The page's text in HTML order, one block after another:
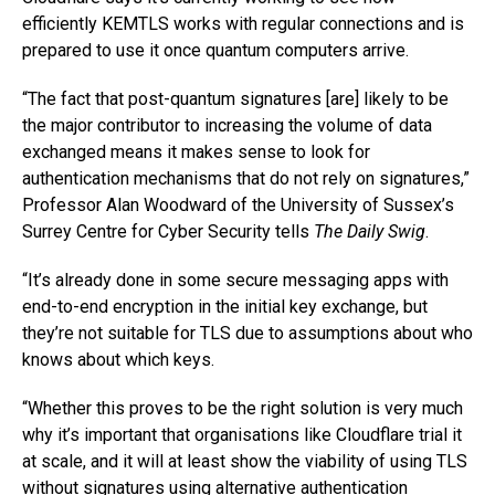
efficiently KEMTLS works with regular connections and is
prepared to use it once quantum computers arrive.
“The fact that post-quantum signatures [are] likely to be
the major contributor to increasing the volume of data
exchanged means it makes sense to look for
authentication mechanisms that do not rely on signatures,”
Professor Alan Woodward of the University of Sussex’s
Surrey Centre for Cyber Security tells The Daily Swig.
“It’s already done in some secure messaging apps with
end-to-end encryption in the initial key exchange, but
they’re not suitable for TLS due to assumptions about who
knows about which keys.
“Whether this proves to be the right solution is very much
why it’s important that organisations like Cloudflare trial it
at scale, and it will at least show the viability of using TLS
without signatures using alternative authentication